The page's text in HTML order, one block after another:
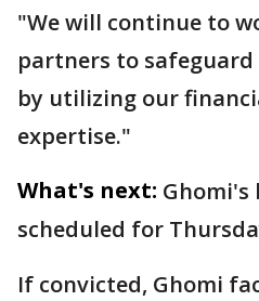
"We will continue to
partners to
by utilizing our
expertise."
What's next: Ghomi's
scheduled for
If convicted, Ghomi